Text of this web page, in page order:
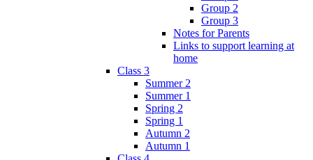
Group 2
Group 3
Notes for Parents
Links to support learning at
home
Class 3
Summer 2
Summer 1
Spring 2
Spring 1
Autumn 2
Autumn 1